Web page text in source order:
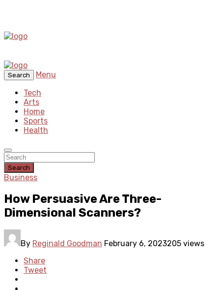
Search
Menu
Tech
Arts
Home
Sports
Health
Search
Business
How Persuasive Are Three-
Dimensional Scanners?
By Reginald Goodman February 6, 2023205 views
Share
Tweet